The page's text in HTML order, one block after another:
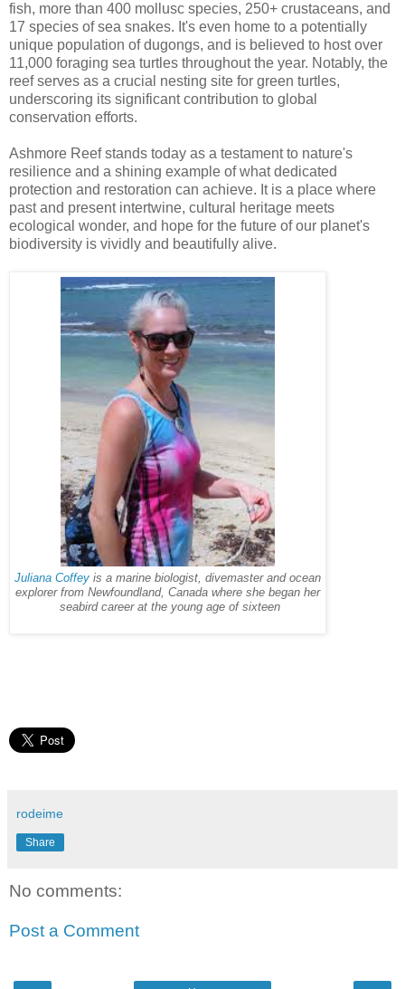
fish, more than 400 mollusc species, 250+ crustaceans, and
17 species of sea snakes. It's even home to a potentially
unique population of dugongs, and is believed to host over
11,000 foraging sea turtles throughout the year. Notably, the
reef serves as a crucial nesting site for green turtles,
underscoring its significant contribution to global
conservation efforts.
Ashmore Reef stands today as a testament to nature's
resilience and a shining example of what dedicated
protection and restoration can achieve. It is a place where
past and present intertwine, cultural heritage meets
ecological wonder, and hope for the future of our planet's
biodiversity is vividly and beautifully alive.
Juliana Coffey is a marine biologist, divemaster and ocean
explorer from Newfoundland, Canada where she began her
seabird career at the young age of sixteen
rodeime
Share
No comments:
Post a Comment